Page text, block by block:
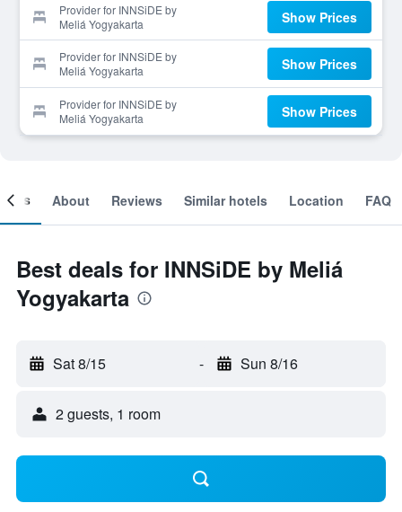
Provider for INNSiDE by
Meliá Yogyakarta
Show Prices
Provider for INNSiDE by
Meliá Yogyakarta
Show Prices
Provider for INNSiDE by
Meliá Yogyakarta
Show Prices
About Reviews Similar hotels Location FAQ
Best deals for INNSiDE by Meliá
Yogyakarta
Sat 8/15 - Sun 8/16
2 guests, 1 room